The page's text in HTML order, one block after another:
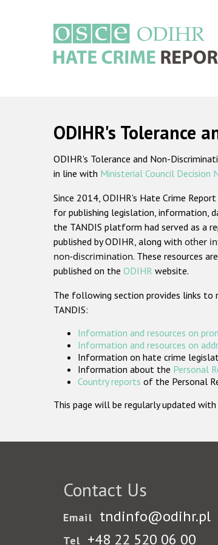
ODIHR's Tolerance
ODIHR's Tolerance and Non-
in line with Ministerial Council Decision
Since 2014, ODIHR's Hate Crime
for publishing legislation, information,
the TANDIS platform had served as a
published by ODIHR, along with other
non-discrimination. These resources
published on the ODIHR website.
The following section provides links to
TANDIS:
Information and resources on
Information and resources on
Information on hate crime
Information about the Personal
Country reports of the Personal
This page will be regularly updated
Contact Us
Email tndinfo@odihr.pl
Tel +48 22 520 06 00